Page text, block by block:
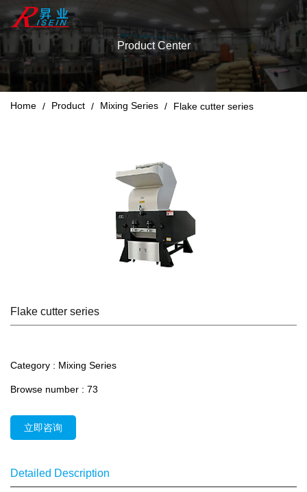
Product Center
Home / Product / Mixing Series / Flake cutter series
Flake cutter series
Category : Mixing Series
Browse number : 73
立即咨询
Detailed Description